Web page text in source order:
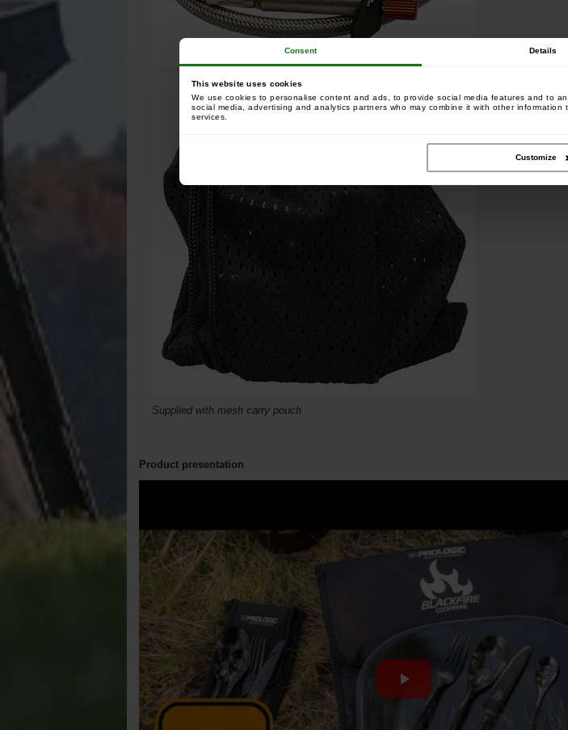
Consent Details
This website uses cookies
We use cookies to personalise content and ads, to provide social media features and to
social media, advertising and analytics partners who may combine it with other
services.
Customize
Supplied with mesh carry pouch
Product presentation